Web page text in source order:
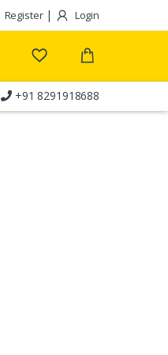
Register| Login
Customer Care
+91 8291918688